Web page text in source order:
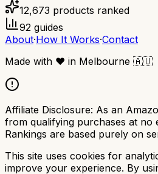
12,673 products ranked
92 guides
About·How It Works·Contact
Made with ❤️ in Melbourne 🇦🇺
Affiliate Disclosure: As an
from qualifying purchases at no
Rankings are based purely on
This site uses cookies for
improve your experience. By